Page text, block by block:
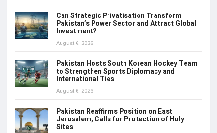
Can Strategic Privatisation Transform
Pakistan’s Power Sector and Attract Global
Investment?
August 6, 2026
Pakistan Hosts South Korean Hockey Team
to Strengthen Sports Diplomacy and
International Ties
August 6, 2026
Pakistan Reaffirms Position on East
Jerusalem, Calls for Protection of Holy
Sites